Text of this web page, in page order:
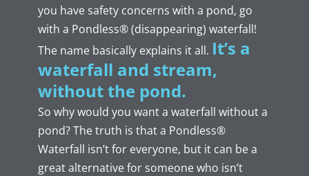
you have safety concerns with a pond, go
with a Pondless® (disappearing) waterfall!
The name basically explains it all. It’s a
waterfall and stream,
without the pond.
So why would you want a waterfall without a
pond? The truth is that a Pondless®
Waterfall isn’t for everyone, but it can be a
great alternative for someone who isn’t